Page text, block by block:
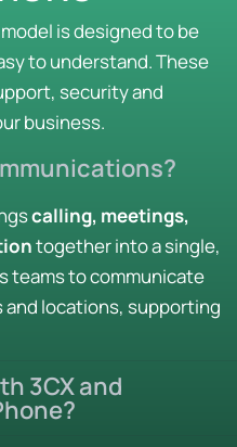
is designed to be
to understand. These
security and
business.
calling, meetings,
together into a single,
teams to communicate
locations, supporting
3CX and